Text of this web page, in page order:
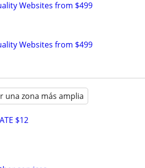
Websites from $499
Websites from $499
una zona más amplia
$12